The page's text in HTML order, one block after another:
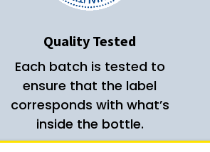
Quality Tested
Each batch is tested to
ensure that the label
corresponds with what’s
inside the bottle.